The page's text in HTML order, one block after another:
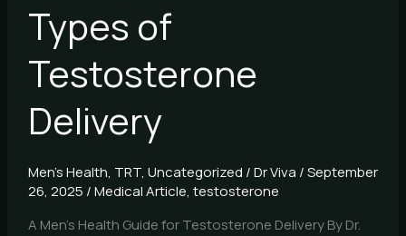
Types of
Testosterone
Delivery
Men's Health, TRT, Uncategorized /Dr Viva /September
26, 2025 /Medical Article, testosterone
A Men’s Health Guide for Testosterone Delivery By Dr.